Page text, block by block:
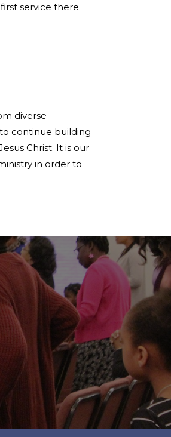
service there
diverse
continue building
Christ. It is our
in order to